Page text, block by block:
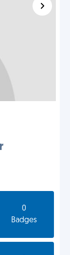
0
Badges